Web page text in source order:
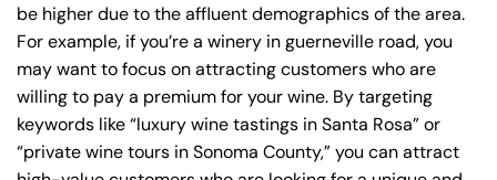
be higher due to the affluent demographics of the area.
For example, if you’re a winery in guerneville road, you
may want to focus on attracting customers who are
willing to pay a premium for your wine. By targeting
keywords like “luxury wine tastings in Santa Rosa” or
“private wine tours in Sonoma County,” you can attract